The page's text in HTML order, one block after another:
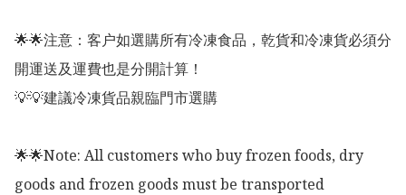
🌟🌟注意：客户如選購所有冷凍食品，乾貨和冷凍貨必須分
開運送及運費也是分開計算！
💡💡建議冷凍貨品親臨門市選購
🌟🌟Note: All customers who buy frozen foods, dry
goods and frozen goods must be transported